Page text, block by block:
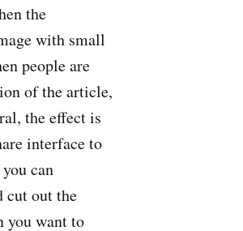
the
with small
people are
of the article,
the effect is
interface to
can
cut out the
you want to